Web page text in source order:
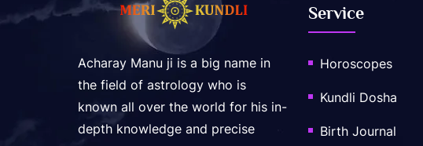
Acharay Manu ji is a big name in
the field of astrology who is
known all over the world for his in-
depth knowledge and precise
Service
Horoscopes
Kundli Dosha
Birth Journal